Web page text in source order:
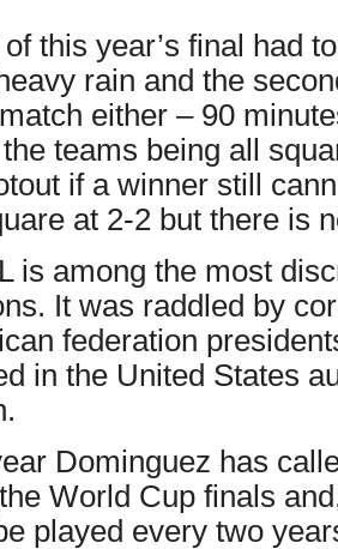
this year’s final had
rain and the
either – 90
teams being all
if a winner still
at 2-2 but there is
is among the most
It was raddled by
federation
in the United States
Dominguez has
World Cup finals
played every two